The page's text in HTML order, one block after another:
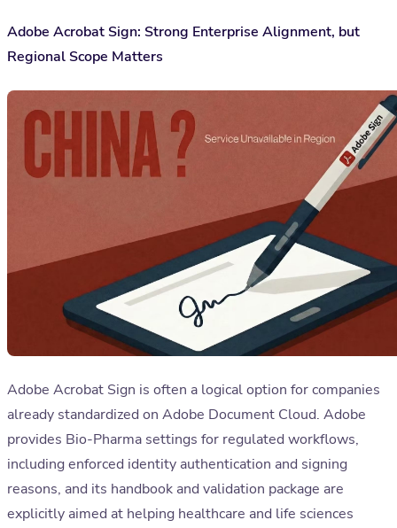
Adobe Acrobat Sign: Strong Enterprise Alignment, but
Regional Scope Matters
Adobe Acrobat Sign is often a logical option for companies
already standardized on Adobe Document Cloud. Adobe
provides Bio-Pharma settings for regulated workflows,
including enforced identity authentication and signing
reasons, and its handbook and validation package are
explicitly aimed at helping healthcare and life sciences